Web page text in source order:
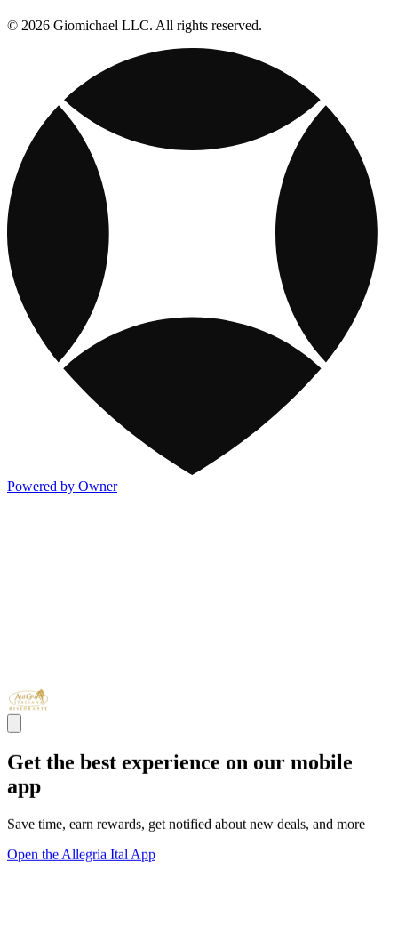
© 2026 Giomichael LLC. All rights reserved.
Powered by Owner
Get the best experience on our mobile
app
Save time, earn rewards, get notified about new deals, and more
Open the Allegria Ital App